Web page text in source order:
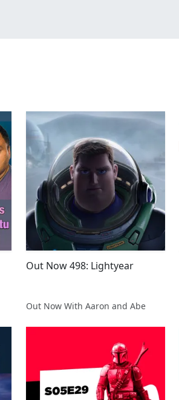
Out Now 498: Lightyear
Out Now With Aaron and Abe